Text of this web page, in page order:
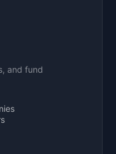
and fund